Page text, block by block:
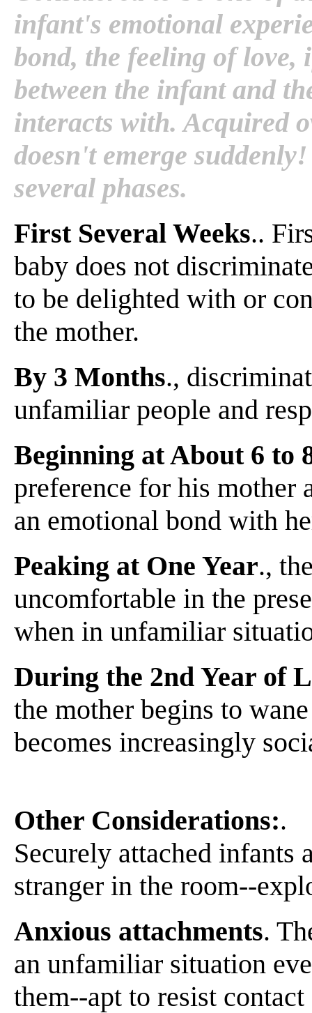
infant's emotional
bond, the feeling of love,
between the infant and
interacts with. Acquired
doesn't emerge
several phases.
First Several Weeks..
baby does not
to be delighted with or
the mother.
By 3 Months.,
unfamiliar people and
Beginning at About 6 to
preference for his mother
an emotional bond with
Peaking at One Year.,
uncomfortable in the
when in unfamiliar
During the 2nd Year of
the mother begins to
becomes increasingly
Other Considerations:.
Securely attached infants
stranger in the room--
Anxious attachments.
an unfamiliar situation
them--apt to resist